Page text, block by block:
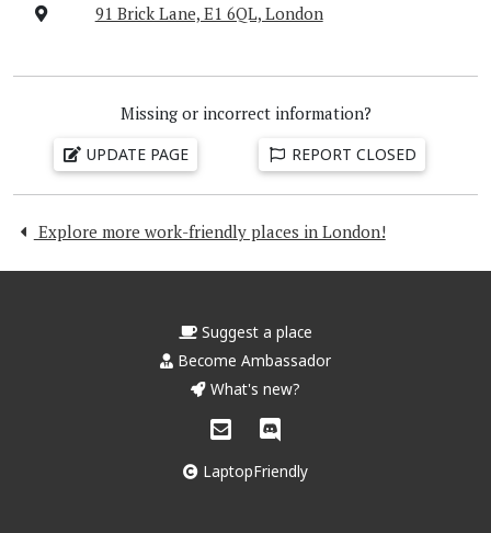
91 Brick Lane, E1 6QL, London
Missing or incorrect information?
UPDATE PAGE REPORT CLOSED
Explore more work-friendly places in London!
Suggest a place
Become Ambassador
What's new?
LaptopFriendly